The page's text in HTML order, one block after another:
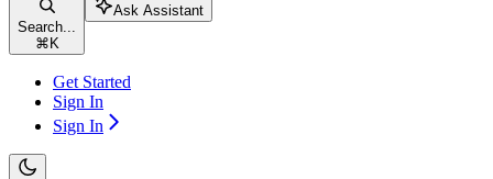
Search...
⌘ K
Ask Assistant
Get Started
Sign In
Sign In